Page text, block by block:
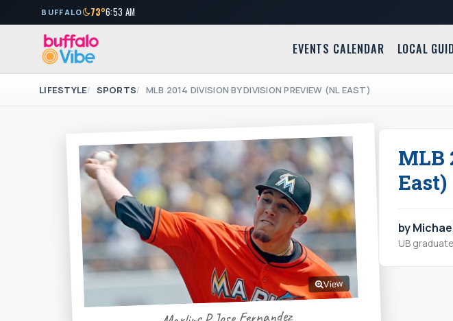
BUFFALO 73°6:53 AM
EVENTS CALENDAR LOCAL
LIFESTYLE SPORTS MLB 2014 DIVISION BY DIVISION PREVIEW (NL EAST)
View
MLB
East)
by
UB